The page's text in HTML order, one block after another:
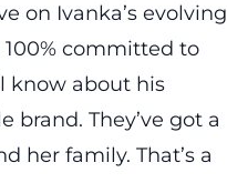
on Ivanka’s evolving
100% committed to
know about his
brand. They’ve got a
her family. That’s a